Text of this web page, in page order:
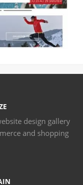
design gallery
and shopping